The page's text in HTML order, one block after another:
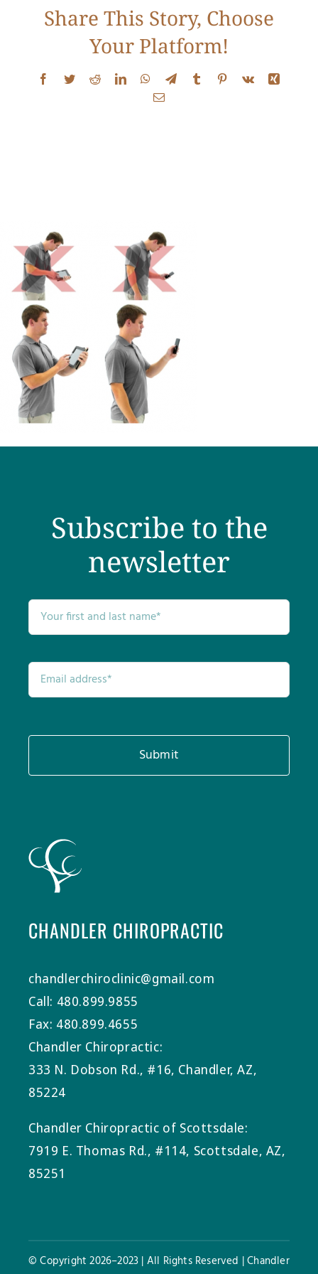
Share This Story, Choose
Your Platform!
Facebook
TwitterRedditLinkedInWhatsApp
TelegramTumblr Pinterest
Vk
Xing
Email
CHANDLER CHIROPRACTIC
chandlerchiroclinic@gmail.com
Call: 480.899.9855
Fax: 480.899.4655
Chandler Chiropractic:
333 N. Dobson Rd., #16, Chandler, AZ,
85224
Chandler Chiropractic of Scottsdale:
7919 E. Thomas Rd., #114, Scottsdale, AZ,
85251
Subscribe to the
newsletter
Submit
© Copyright 2026–2023 | All Rights Reserved | Chandler